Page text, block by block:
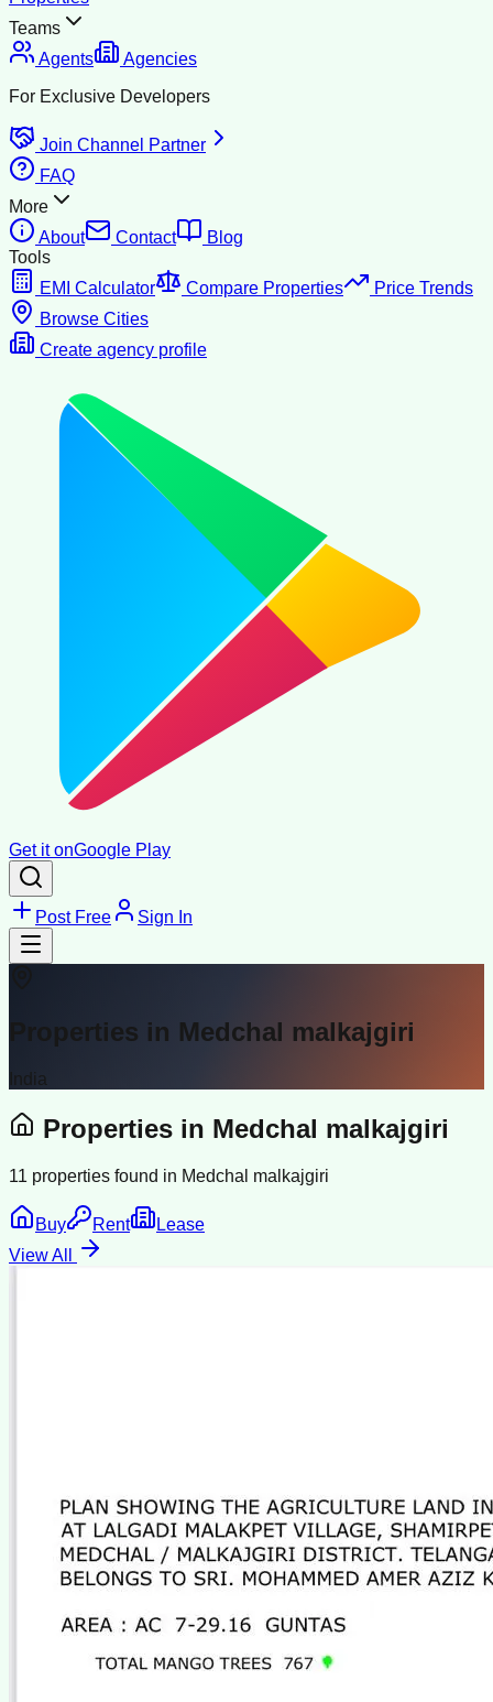
Teams
Agents
Agencies
For Exclusive Developers
Join Channel Partner
FAQ
More
About
Contact
Blog
Tools
EMI Calculator
Compare Properties
Price Trends
Browse Cities
Create agency profile
Get it onGoogle Play
Post Free Sign In
Properties in Medchal malkajgiri
India
Properties in Medchal malkajgiri
11 properties found in Medchal malkajgiri
Buy Rent
Lease
View All